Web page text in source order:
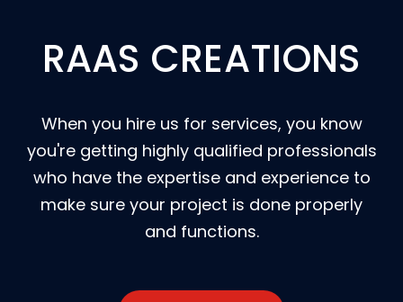
RAAS CREATIONS
When you hire us for services, you know
you're getting highly qualified professionals
who have the expertise and experience to
make sure your project is done properly
and functions.